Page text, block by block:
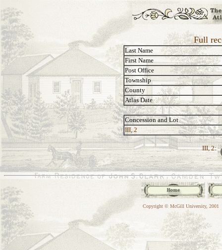
Full
Last Name
First Name
Post Office
Township
County
Atlas Date
Concession and Lot
III, 2
III, 2:
Copyright © McGill University, 2001